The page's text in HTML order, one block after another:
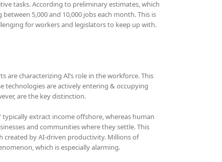
tasks. According to preliminary estimates, which
5,000 and 10,000 jobs each month. This is
for workers and legislators to keep up with.
are characterizing AI’s role in the workforce. This
technologies are actively entering & occupying
are the key distinction.
extract income offshore, whereas human
and communities where they settle. This
created by AI-driven productivity. Millions of
which is especially alarming.